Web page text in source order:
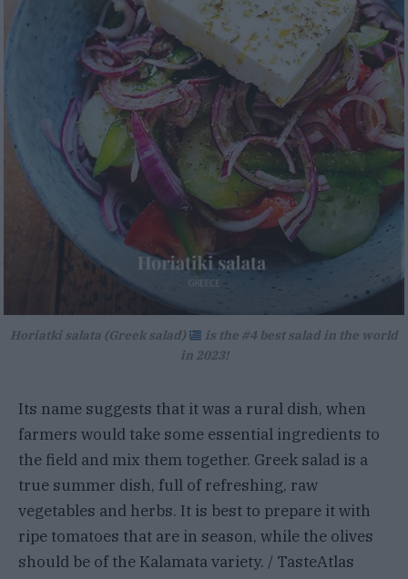
Horiatki salata (Greek salad)
is the #4 best salad in the world
in 2023!
Its name suggests that it was a rural dish, when
farmers would take some essential ingredients to
the field and mix them together. Greek salad is a
true summer dish, full of refreshing, raw
vegetables and herbs. It is best to prepare it with
ripe tomatoes that are in season, while the olives
should be of the Kalamata variety. / TasteAtlas